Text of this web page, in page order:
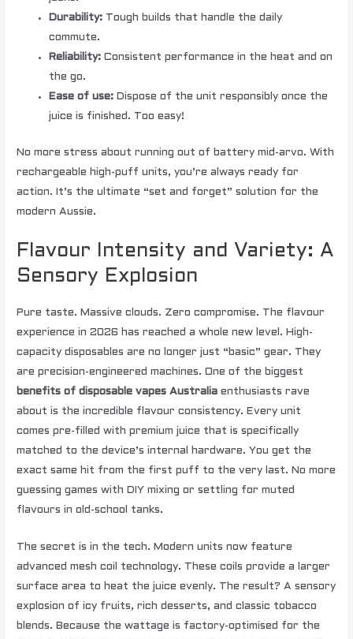
Durability: Tough builds that handle the daily
commute.
Reliability: Consistent performance in the heat and on
the go.
Ease of use: Dispose of the unit responsibly once the
juice is finished. Too easy!
No more stress about running out of battery mid-arvo. With
rechargeable high-puff units, you’re always ready for
action. It’s the ultimate “set and forget” solution for the
modern Aussie.
Flavour Intensity and Variety: A
Sensory Explosion
Pure taste. Massive clouds. Zero compromise. The flavour
experience in 2026 has reached a whole new level. High-
capacity disposables are no longer just “basic” gear. They
are precision-engineered machines. One of the biggest
benefits of disposable vapes Australia enthusiasts rave
about is the incredible flavour consistency. Every unit
comes pre-filled with premium juice that is specifically
matched to the device’s internal hardware. You get the
exact same hit from the first puff to the very last. No more
guessing games with DIY mixing or settling for muted
flavours in old-school tanks.
The secret is in the tech. Modern units now feature
advanced mesh coil technology. These coils provide a larger
surface area to heat the juice evenly. The result? A sensory
explosion of icy fruits, rich desserts, and classic tobacco
blends. Because the wattage is factory-optimised for the